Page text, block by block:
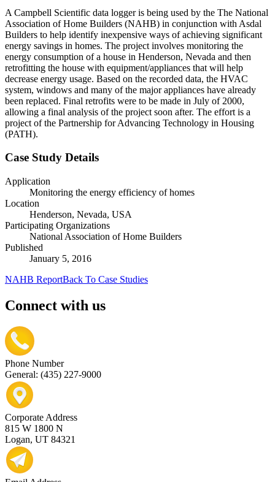
A Campbell Scientific data logger is being used by the The National
Association of Home Builders (NAHB) in conjunction with Asdal
Builders to help identify inexpensive ways of achieving significant
energy savings in homes. The project involves monitoring the
energy consumption of a house in Henderson, Nevada and then
retrofitting the house with equipment/appliances that will help
decrease energy usage. Based on the recorded data, the HVAC
system, windows and many of the major appliances have already
been replaced. Final retrofits were to be made in July of 2000,
allowing a final analysis of the project soon after. The effort is a
project of the Partnership for Advancing Technology in Housing
(PATH).
Case Study Details
Application
Monitoring the energy efficiency of homes
Location
Henderson, Nevada, USA
Participating Organizations
National Association of Home Builders
Published
January 5, 2016
NAHB ReportBack To Case Studies
Connect with us
Phone Number
General: (435) 227-9000
Corporate Address
815 W 1800 N
Logan, UT 84321